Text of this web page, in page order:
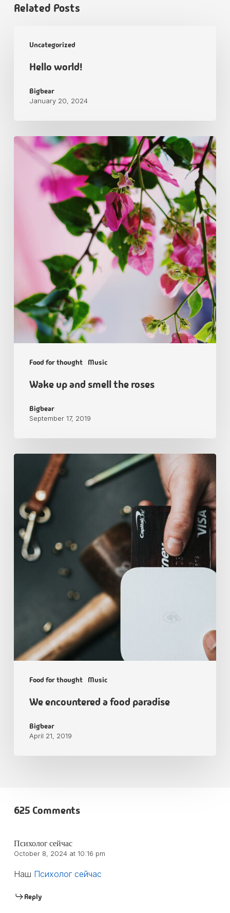
Related Posts
Uncategorized
Hello world!
Bigbear
January 20, 2024
Food for thought Music
Wake up and smell the roses
Bigbear
September 17, 2019
Food for thought Music
We encountered a food paradise
Bigbear
April 21, 2019
625 Comments
Психолог сейчас
October 8, 2024 at 10:16 pm
Наш Психолог сейчас
Reply